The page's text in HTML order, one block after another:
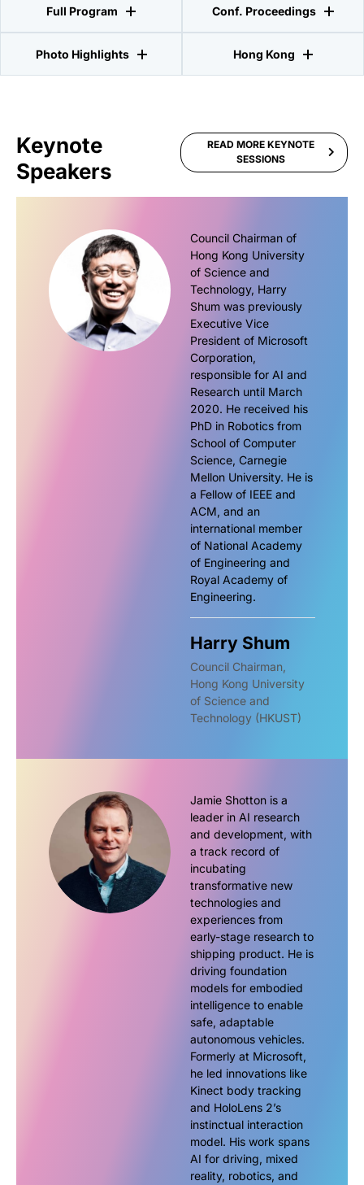
Full Program Conf. Proceedings
Photo Highlights Hong Kong
Keynote
Speakers
READ MORE KEYNOTE
SESSIONS
Council Chairman of
Hong Kong University
of Science and
Technology, Harry
Shum was previously
Executive Vice
President of Microsoft
Corporation,
responsible for AI and
Research until March
2020. He received his
PhD in Robotics from
School of Computer
Science, Carnegie
Mellon University. He is
a Fellow of IEEE and
ACM, and an
international member
of National Academy
of Engineering and
Royal Academy of
Engineering.
Harry Shum
Council Chairman,
Hong Kong University
of Science and
Technology (HKUST)
Jamie Shotton is a
leader in AI research
and development, with
a track record of
incubating
transformative new
technologies and
experiences from
early-stage research to
shipping product. He is
driving foundation
models for embodied
intelligence to enable
safe, adaptable
autonomous vehicles.
Formerly at Microsoft,
he led innovations like
Kinect body tracking
and HoloLens 2’s
instinctual interaction
model. His work spans
AI for driving, mixed
reality, robotics, and